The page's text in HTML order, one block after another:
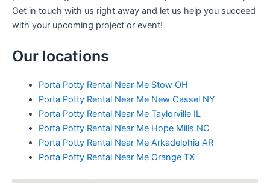
Get in touch with us right away and let us help you succeed
with your upcoming project or event!
Our locations
Porta Potty Rental Near Me Stow OH
Porta Potty Rental Near Me New Cassel NY
Porta Potty Rental Near Me Taylorville IL
Porta Potty Rental Near Me Hope Mills NC
Porta Potty Rental Near Me Arkadelphia AR
Porta Potty Rental Near Me Orange TX